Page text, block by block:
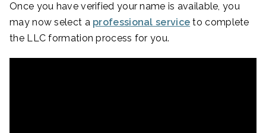
Once you have verified your name is available, you
may now select a professional service to complete
the LLC formation process for you.